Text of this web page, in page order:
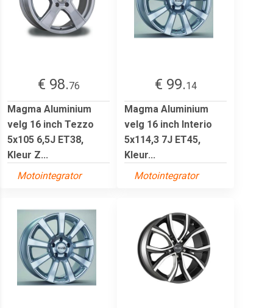
€ 98.76
Magma Aluminium
velg 16 inch Tezzo
5x105 6,5J ET38,
Kleur Z...
Motointegrator
€ 99.14
Magma Aluminium
velg 16 inch Interio
5x114,3 7J ET45,
Kleur...
Motointegrator